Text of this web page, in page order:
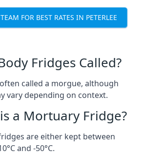
FOR BEST RATES IN PETERLEE
Fridges Called?
called a morgue, although
vary depending on context.
a Mortuary Fridge?
are either kept between
and -50°C.